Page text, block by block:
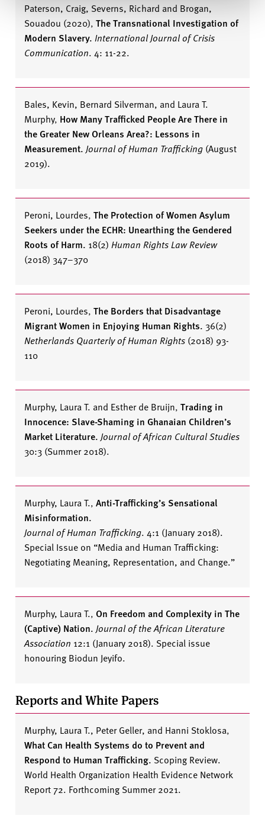
Paterson, Craig, Severns, Richard and Brogan,
Souadou (2020), The Transnational Investigation of
Modern Slavery. International Journal of Crisis
Communication. 4: 11-22.
Bales, Kevin, Bernard Silverman, and Laura T.
Murphy, How Many Trafficked People Are There in
the Greater New Orleans Area?: Lessons in
Measurement. Journal of Human Trafficking (August
2019).
Peroni, Lourdes, The Protection of Women Asylum
Seekers under the ECHR: Unearthing the Gendered
Roots of Harm. 18(2) Human Rights Law Review
(2018) 347–370
Peroni, Lourdes, The Borders that Disadvantage
Migrant Women in Enjoying Human Rights. 36(2)
Netherlands Quarterly of Human Rights (2018) 93-
110
Murphy, Laura T. and Esther de Bruijn, Trading in
Innocence: Slave-Shaming in Ghanaian Children’s
Market Literature. Journal of African Cultural Studies
30:3 (Summer 2018).
Murphy, Laura T., Anti-Trafficking’s Sensational
Misinformation.
Journal of Human Trafficking. 4:1 (January 2018).
Special Issue on “Media and Human Trafficking:
Negotiating Meaning, Representation, and Change.”
Murphy, Laura T., On Freedom and Complexity in The
(Captive) Nation. Journal of the African Literature
Association 12:1 (January 2018). Special issue
honouring Biodun Jeyifo.
Reports and White Papers
Murphy, Laura T., Peter Geller, and Hanni Stoklosa,
What Can Health Systems do to Prevent and
Respond to Human Trafficking. Scoping Review.
World Health Organization Health Evidence Network
Report 72. Forthcoming Summer 2021.